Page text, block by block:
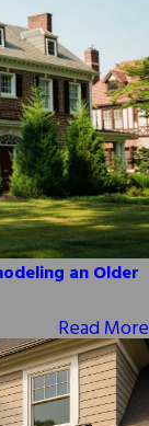
an Older
Read More